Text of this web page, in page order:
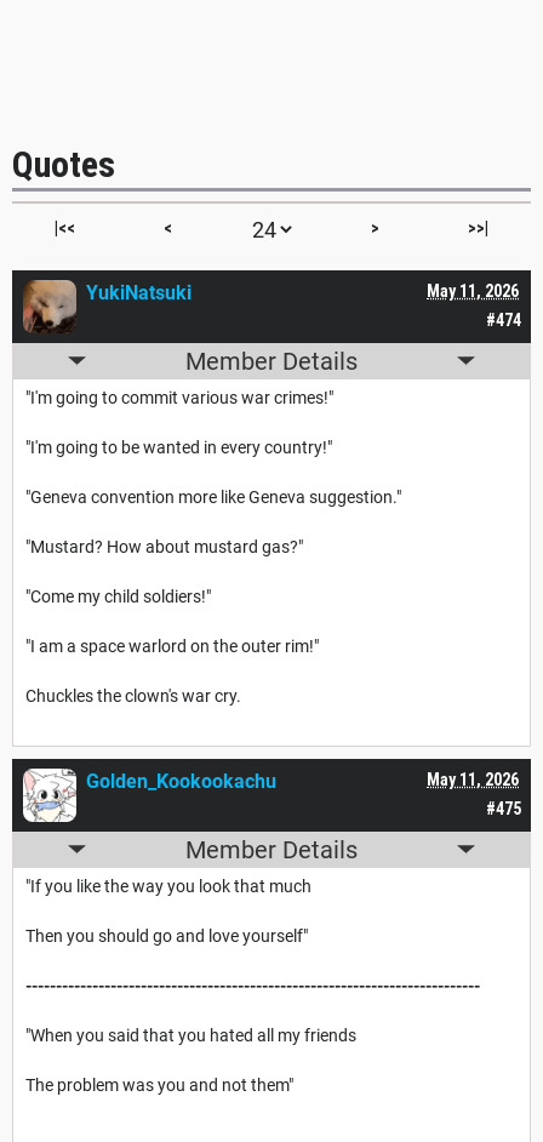
Quotes
|<< < > >>|
#474
May 11, 2026
YukiNatsuki
Member Details
"I'm going to commit various war crimes!"
"I'm going to be wanted in every country!"
"Geneva convention more like Geneva suggestion."
"Mustard? How about mustard gas?"
"Come my child soldiers!"
"I am a space warlord on the outer rim!"
Chuckles the clown's war cry.
#475
May 11, 2026
Golden_Kookookachu
Member Details
"If you like the way you look that much
Then you should go and love yourself"
---------------------------------------------------------------------------
"When you said that you hated all my friends
The problem was you and not them"